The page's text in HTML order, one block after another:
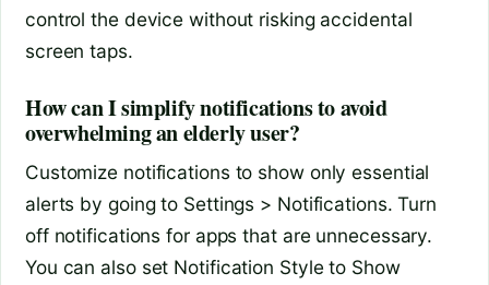
control the device without risking accidental
screen taps.
How can I simplify notifications to avoid
overwhelming an elderly user?
Customize notifications to show only essential
alerts by going to Settings > Notifications. Turn
off notifications for apps that are unnecessary.
You can also set Notification Style to Show